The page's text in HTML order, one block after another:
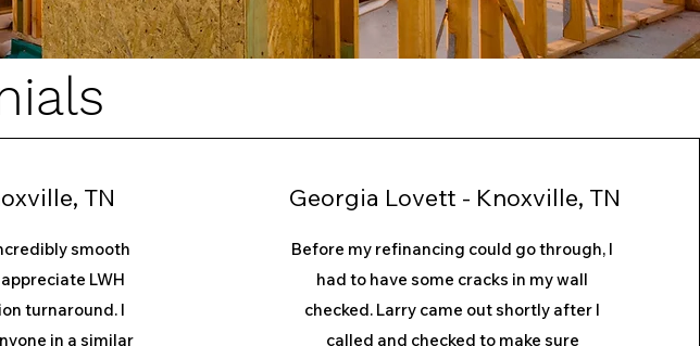
TN
smooth
LWH
turnaround. I
in a similar
Georgia Lovett - Knoxville, TN
Before my refinancing could go through, I
had to have some cracks in my wall
checked. Larry came out shortly after I
called and checked to make sure